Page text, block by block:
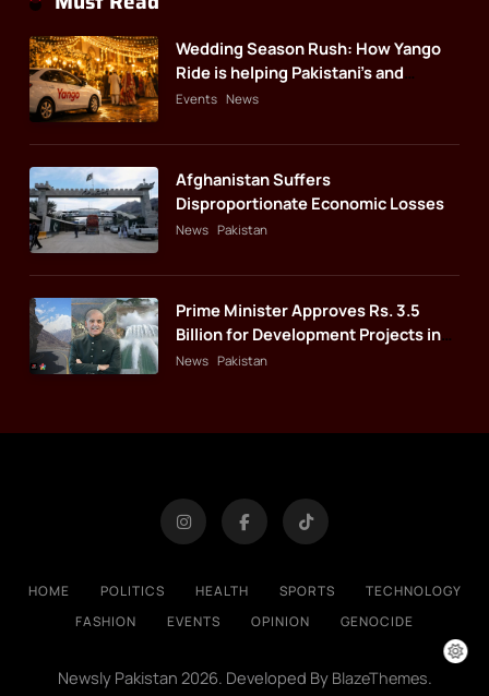
Wedding Season Rush: How Yango
Ride is helping Pakistani’s and
foreigners commute
Events News
Afghanistan Suffers
Disproportionate Economic Losses
News Pakistan
Prime Minister Approves Rs. 3.5
Billion for Development Projects in
Gilgit-Baltistan
News Pakistan
HOME POLITICS HEALTH SPORTS
TECHNOLOGY
FASHION
EVENTS OPINION GENOCIDE
Newsly Pakistan 2026. Developed By BlazeThemes.